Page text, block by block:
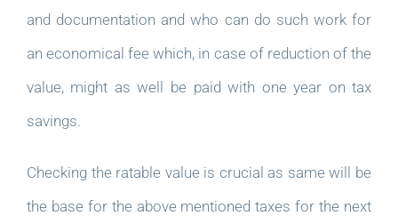
and documentation and who can do such work for
an economical fee which, in case of reduction of the
value, might as well be paid with one year on tax
savings.
Checking the ratable value is crucial as same will be
the base for the above mentioned taxes for the next